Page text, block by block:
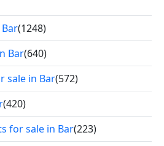
(1248)
Bar(640)
sale in Bar(572)
(420)
for sale in Bar(223)